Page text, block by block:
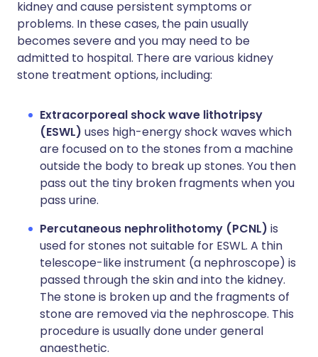
kidney and cause persistent symptoms or
problems. In these cases, the pain usually
becomes severe and you may need to be
admitted to hospital. There are various kidney
stone treatment options, including:
Extracorporeal shock wave lithotripsy
(ESWL) uses high-energy shock waves which
are focused on to the stones from a machine
outside the body to break up stones. You then
pass out the tiny broken fragments when you
pass urine.
Percutaneous nephrolithotomy (PCNL) is
used for stones not suitable for ESWL. A thin
telescope-like instrument (a nephroscope) is
passed through the skin and into the kidney.
The stone is broken up and the fragments of
stone are removed via the nephroscope. This
procedure is usually done under general
anaesthetic.